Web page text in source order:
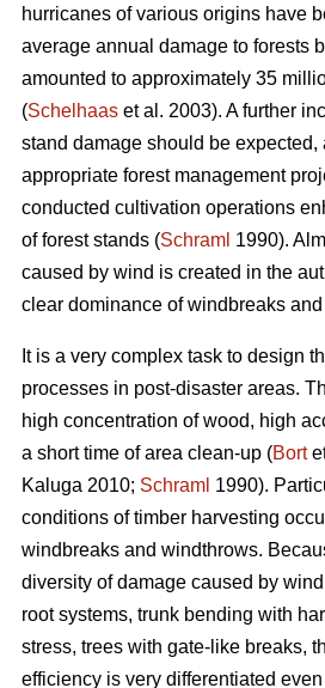
hurricanes of various origins have
average annual damage to forests
amounted to approximately 35
(Schelhaas et al. 2003). A further
stand damage should be expected,
appropriate forest management
conducted cultivation operations
of forest stands (Schraml 1990).
caused by wind is created in the
clear dominance of windbreaks
It is a very complex task to design
processes in post-disaster areas.
high concentration of wood, high
a short time of area clean-up (Bort
Kaluga 2010; Schraml 1990).
conditions of timber harvesting
windbreaks and windthrows.
diversity of damage caused by
root systems, trunk bending with
stress, trees with gate-like breaks,
efficiency is very differentiated